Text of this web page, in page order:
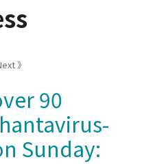
》
90
Sunday: